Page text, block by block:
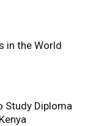
in the World
Study Diploma